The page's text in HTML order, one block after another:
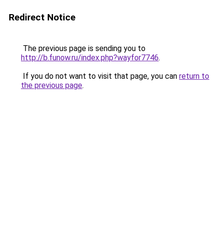
Redirect Notice
The previous page is sending you to
http://b.funow.ru/index.php?wayfor7746.
If you do not want to visit that page, you can return to
the previous page.